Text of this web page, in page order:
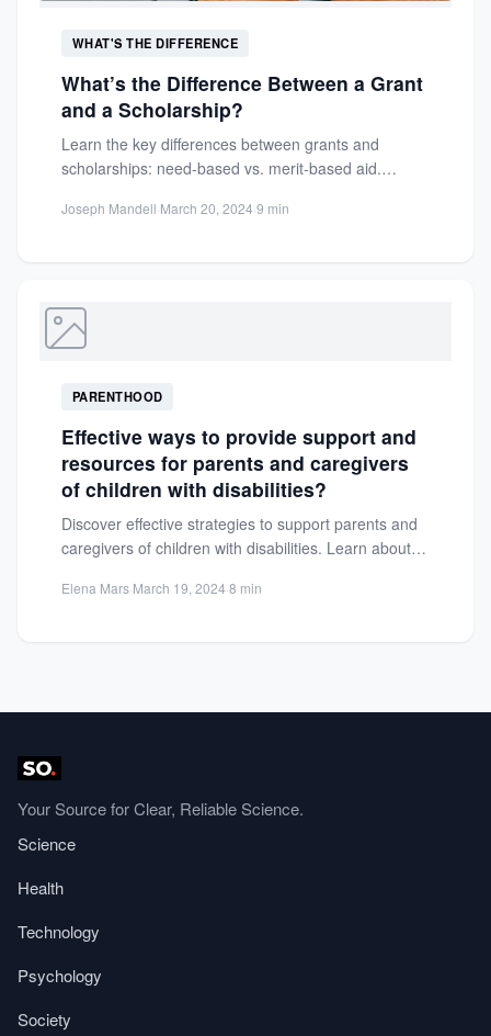
WHAT'S THE DIFFERENCE
What’s the Difference Between a Grant
and a Scholarship?
Learn the key differences between grants and
scholarships: need-based vs. merit-based aid.
Joseph Mandell·March 20, 2024·9 min
PARENTHOOD
Effective ways to provide support and
resources for parents and caregivers
of children with disabilities?
Discover effective strategies to support parents and
caregivers of children with disabilities. Learn about
Elena Mars·March 19, 2024·8 min
Your Source for Clear, Reliable Science.
Science
Health
Technology
Psychology
Society